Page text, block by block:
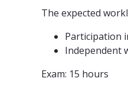
The expected
Participation
Independent
Exam: 15 hours